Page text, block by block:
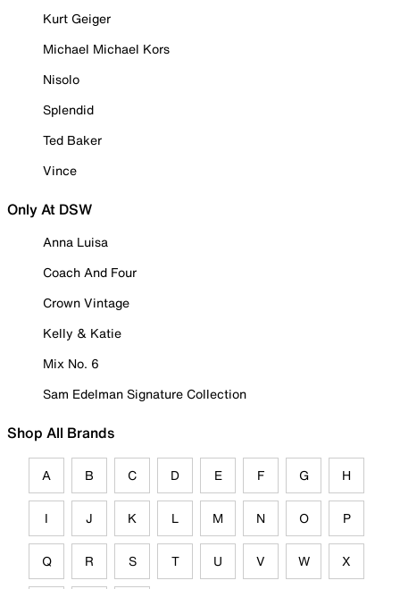
Kurt Geiger
Michael Michael Kors
Nisolo
Splendid
Ted Baker
Vince
Only At DSW
Anna Luisa
Coach And Four
Crown Vintage
Kelly & Katie
Mix No. 6
Sam Edelman Signature Collection
Shop All Brands
A B C D E F G H
I J K L M N O P
Q R S T U V W X